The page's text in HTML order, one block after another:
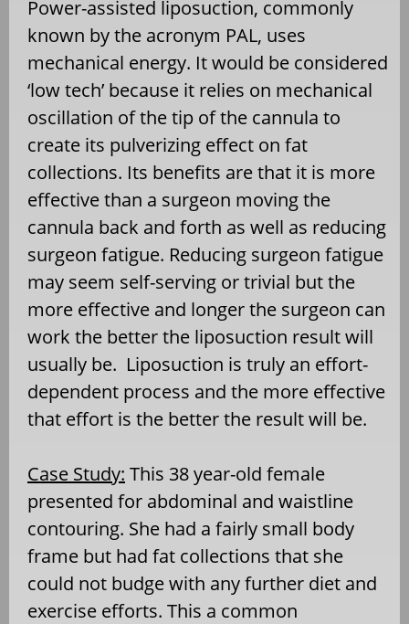
Power-assisted liposuction, commonly
known by the acronym PAL, uses
mechanical energy. It would be considered
‘low tech’ because it relies on mechanical
oscillation of the tip of the cannula to
create its pulverizing effect on fat
collections. Its benefits are that it is more
effective than a surgeon moving the
cannula back and forth as well as reducing
surgeon fatigue. Reducing surgeon fatigue
may seem self-serving or trivial but the
more effective and longer the surgeon can
work the better the liposuction result will
usually be. Liposuction is truly an effort-
dependent process and the more effective
that effort is the better the result will be.
Case Study: This 38 year-old female
presented for abdominal and waistline
contouring. She had a fairly small body
frame but had fat collections that she
could not budge with any further diet and
exercise efforts. This a common